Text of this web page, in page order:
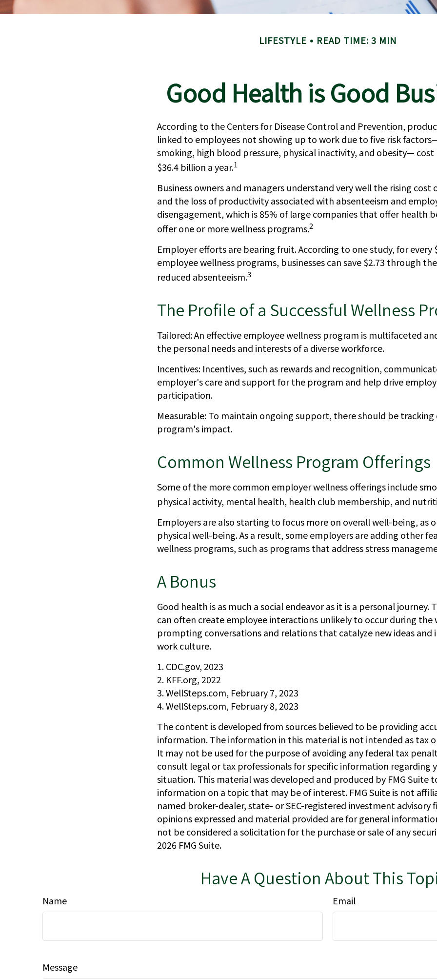
LIFESTYLE READ TIME: 3 MIN
Good Health is Good
According to the Centers for Disease Control and Prevention,
linked to employees not showing up to work due to five risk
smoking, high blood pressure, physical inactivity, and obesity— cost
$36.4 billion a year.1
Business owners and managers understand very well the rising cost
and the loss of productivity associated with absenteeism and
disengagement, which is 85% of large companies that offer health
offer one or more wellness programs.2
Employer efforts are bearing fruit. According to one study, for every
employee wellness programs, businesses can save $2.73 through
reduced absenteeism.3
The Profile of a Successful Wellness
Tailored: An effective employee wellness program is multifaceted
the personal needs and interests of a diverse workforce.
Incentives: Incentives, such as rewards and recognition,
employer's care and support for the program and help drive
participation.
Measurable: To maintain ongoing support, there should be
program's impact.
Common Wellness Program Offerings
Some of the more common employer wellness offerings include
physical activity, mental health, health club membership, and
Employers are also starting to focus more on overall well-being, as
physical well-being. As a result, some employers are adding other
wellness programs, such as programs that address stress
A Bonus
Good health is as much a social endeavor as it is a personal journey.
can often create employee interactions unlikely to occur during the
prompting conversations and relations that catalyze new ideas and
work culture.
1. CDC.gov, 2023
2. KFF.org, 2022
3. WellSteps.com, February 7, 2023
4. WellSteps.com, February 8, 2023
The content is developed from sources believed to be providing
information. The information in this material is not intended as tax
It may not be used for the purpose of avoiding any federal tax
consult legal or tax professionals for specific information regarding
situation. This material was developed and produced by FMG Suite
information on a topic that may be of interest. FMG Suite is not
named broker-dealer, state- or SEC-registered investment advisory
opinions expressed and material provided are for general
not be considered a solicitation for the purchase or sale of any
2026 FMG Suite.
Have A Question About This
Name Email
Message